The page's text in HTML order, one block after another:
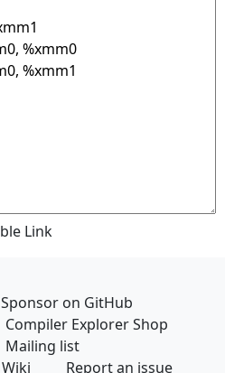
Sponsor on GitHub
Compiler Explorer Shop
Mailing list
Wiki Report an issue